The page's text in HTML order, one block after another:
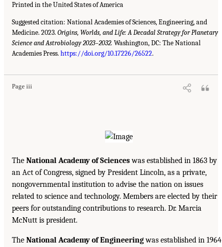
Printed in the United States of America
Suggested citation: National Academies of Sciences, Engineering, and
Medicine. 2023. Origins, Worlds, and Life: A Decadal Strategy for Planetary
Science and Astrobiology 2023–2032. Washington, DC: The National
Academies Press. https://doi.org/10.17226/26522.
Page iii
The National Academy of Scienceswas established in 1863 by
an Act of Congress, signed by President Lincoln, as a private,
nongovernmental institution to advise the nation on issues
related to science and technology. Members are elected by their
peers for outstanding contributions to research. Dr. Marcia
McNutt is president.
The National Academy of Engineeringwas established in 1964